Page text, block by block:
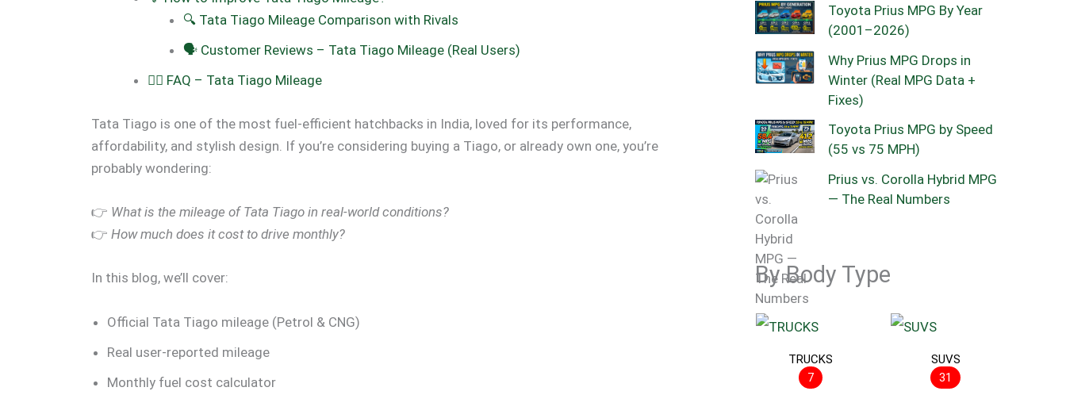
🔍 Tata Tiago Mileage Comparison with Rivals
🗣️ Customer Reviews – Tata Tiago Mileage (Real Users)
🙋‍♂️ FAQ – Tata Tiago Mileage
Tata Tiago is one of the most fuel-efficient hatchbacks in India, loved for its performance,
affordability, and stylish design. If you’re considering buying a Tiago, or already own one, you’re
probably wondering:
👉 What is the mileage of Tata Tiago in real-world conditions?
👉 How much does it cost to drive monthly?
In this blog, we’ll cover:
Official Tata Tiago mileage (Petrol & CNG)
Real user-reported mileage
Monthly fuel cost calculator
Toyota Prius MPG By Year
(2001–2026)
Why Prius MPG Drops in
Winter (Real MPG Data +
Fixes)
Toyota Prius MPG by Speed
(55 vs 75 MPH)
Prius vs. Corolla Hybrid MPG
— The Real Numbers
By Body Type
TRUCKS
7
SUVS
31